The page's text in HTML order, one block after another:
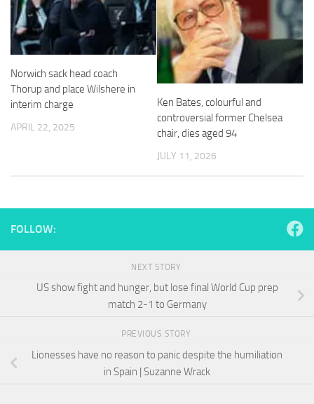
Norwich sack head coach
Thorup and place Wilshere in
interim charge
APRIL 22, 2025
Ken Bates, colourful and
controversial former Chelsea
chair, dies aged 94
JULY 11, 2026
FOLLOW:
NEXT STORY
US show fight and hunger, but lose final World Cup prep
match 2-1 to Germany
PREVIOUS STORY
Lionesses have no reason to panic despite the humiliation
in Spain | Suzanne Wrack
Experience
In order for
to perform
as well as
possible
visit. If you
disappear
website.
and